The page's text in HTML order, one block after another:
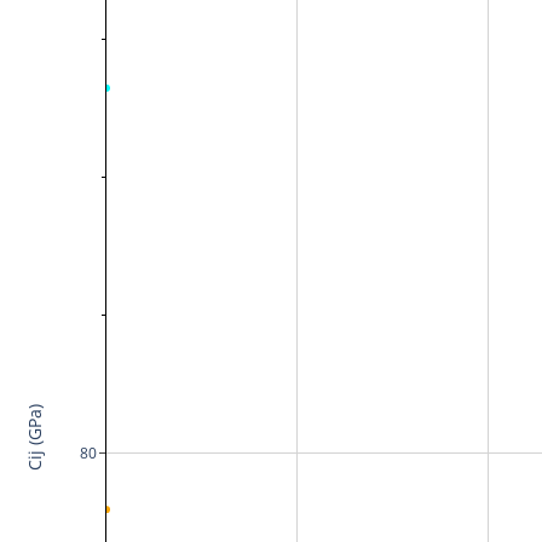
80
Cij (GPa)